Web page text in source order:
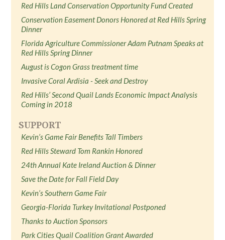
Red Hills Land Conservation Opportunity Fund Created
Conservation Easement Donors Honored at Red Hills Spring
Dinner
Florida Agriculture Commissioner Adam Putnam Speaks at
Red Hills Spring Dinner
August is Cogon Grass treatment time
Invasive Coral Ardisia - Seek and Destroy
Red Hills’ Second Quail Lands Economic Impact Analysis
Coming in 2018
SUPPORT
Kevin’s Game Fair Benefits Tall Timbers
Red Hills Steward Tom Rankin Honored
24th Annual Kate Ireland Auction & Dinner
Save the Date for Fall Field Day
Kevin’s Southern Game Fair
Georgia-Florida Turkey Invitational Postponed
Thanks to Auction Sponsors
Park Cities Quail Coalition Grant Awarded